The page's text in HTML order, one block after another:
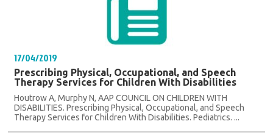
17/04/2019
Prescribing Physical, Occupational, and Speech
Therapy Services for Children With Disabilities
Houtrow A, Murphy N, AAP COUNCIL ON CHILDREN WITH
DISABILITIES. Prescribing Physical, Occupational, and Speech
Therapy Services for Children With Disabilities. Pediatrics. ...